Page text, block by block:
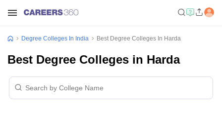
Degree Colleges In India Best Degree Colleges In Harda
Best Degree Colleges in Harda